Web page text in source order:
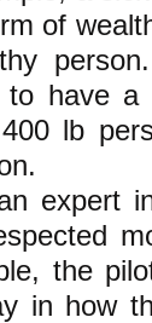
of
to have
lb
expert
the
in how